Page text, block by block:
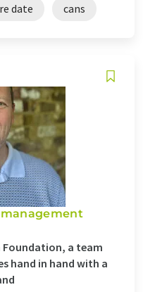
date cans
Foundation, a team
hand in hand with a